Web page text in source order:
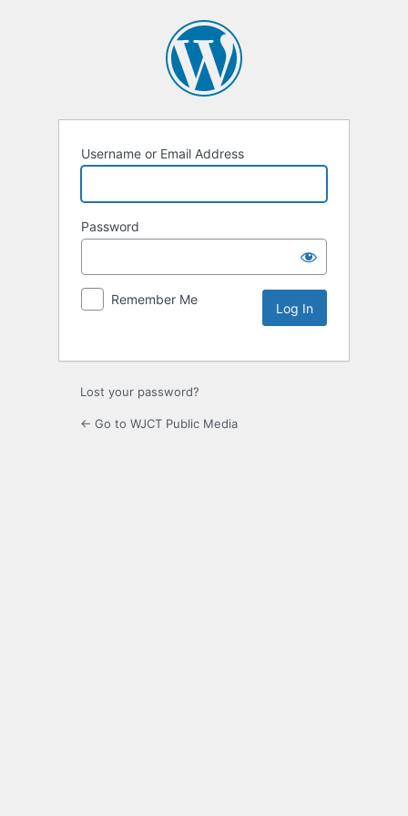
Username or Email Address
Password
Remember Me
Lost your password?
← Go to WJCT Public Media